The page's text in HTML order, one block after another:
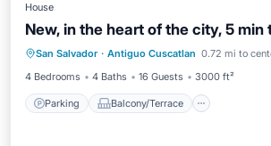
House
New, in the heart of the city, 5 min
San Salvador · Antiguo Cuscatlan 0.72 mi to
4 Bedrooms
4 Baths 16 Guests 3000 ft²
Parking Balcony/Terrace
Parking Balcony/Terrace
Air Conditioner